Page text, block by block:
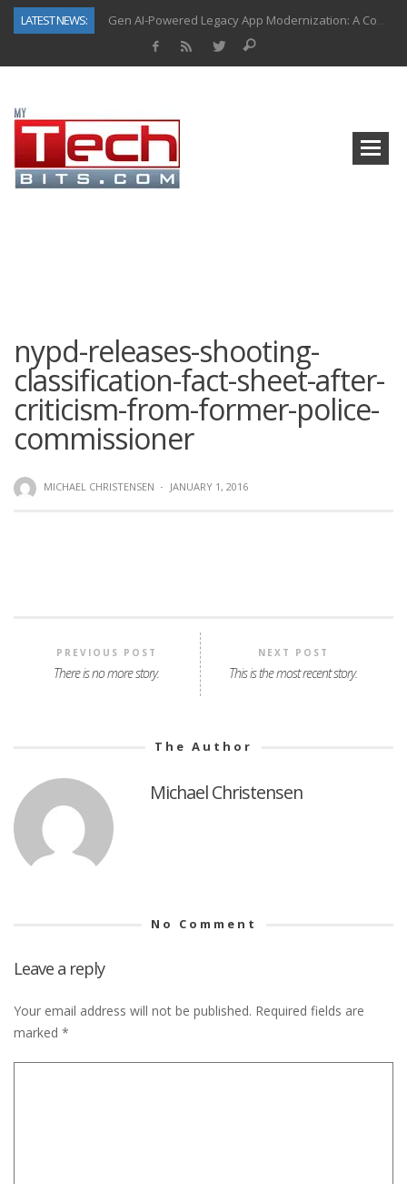
LATEST NEWS:
Gold as a Macro Hedge: How Central Bank Buying Is Reshaping the Global Bullion Market
nypd-releases-shooting-
classification-fact-sheet-after-
criticism-from-former-police-
commissioner
MICHAEL CHRISTENSEN · JANUARY 1, 2016
PREVIOUS POST
There is no more story.
NEXT POST
This is the most recent story.
The Author
Michael Christensen
No Comment
Leave a reply
Your email address will not be published. Required fields are
marked *